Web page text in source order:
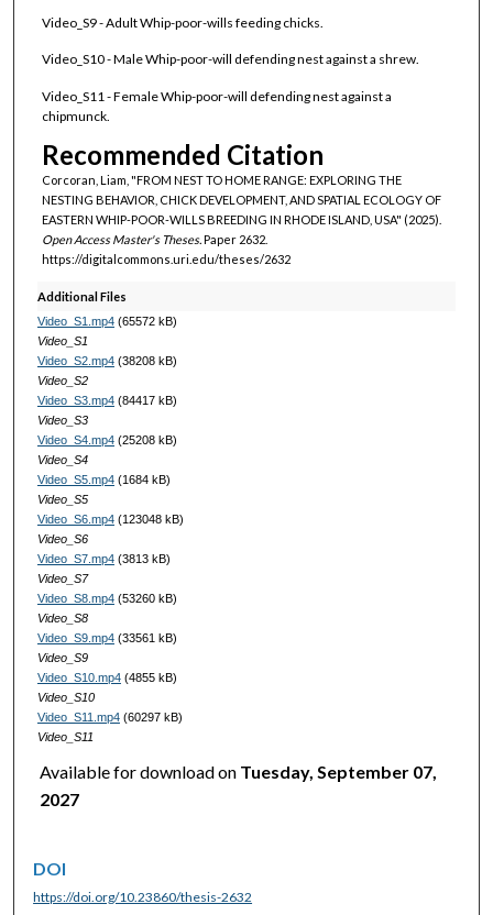
Video_S9 - Adult Whip-poor-wills feeding chicks.
Video_S10 - Male Whip-poor-will defending nest against a shrew.
Video_S11 - Female Whip-poor-will defending nest against a
chipmunck.
Recommended Citation
Corcoran, Liam, "FROM NEST TO HOME RANGE: EXPLORING THE
NESTING BEHAVIOR, CHICK DEVELOPMENT, AND SPATIAL ECOLOGY OF
EASTERN WHIP-POOR-WILLS BREEDING IN RHODE ISLAND, USA" (2025).
Open Access Master's Theses.Paper 2632.
https://digitalcommons.uri.edu/theses/2632
Additional Files
Video_S1.mp4(65572 kB)
Video_S1
Video_S2.mp4(38208 kB)
Video_S2
Video_S3.mp4(84417 kB)
Video_S3
Video_S4.mp4(25208 kB)
Video_S4
Video_S5.mp4(1684 kB)
Video_S5
Video_S6.mp4(123048 kB)
Video_S6
Video_S7.mp4(3813 kB)
Video_S7
Video_S8.mp4(53260 kB)
Video_S8
Video_S9.mp4(33561 kB)
Video_S9
Video_S10.mp4(4855 kB)
Video_S10
Video_S11.mp4(60297 kB)
Video_S11
Available for download on Tuesday, September 07,
2027
DOI
https://doi.org/10.23860/thesis-2632